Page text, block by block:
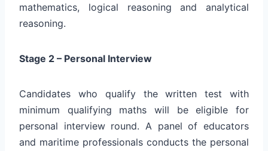
mathematics, logical reasoning and analytical
reasoning.
Stage 2 – Personal Interview
Candidates who qualify the written test with
minimum qualifying maths will be eligible for
personal interview round. A panel of educators
and maritime professionals conducts the personal